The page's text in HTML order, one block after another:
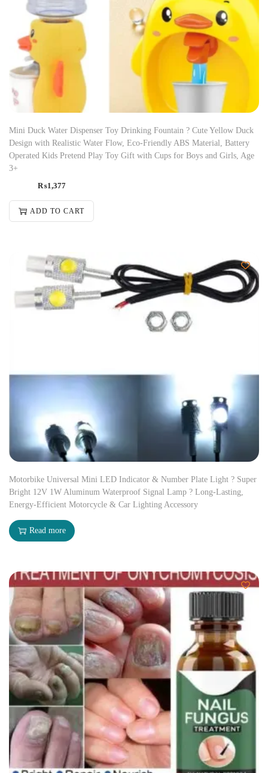
Mini Duck Water Dispenser Toy Drinking Fountain ? Cute Yellow Duck
Design with Realistic Water Flow, Eco-Friendly ABS Material, Battery
Operated Kids Pretend Play Toy Gift with Cups for Boys and Girls, Age
3+
₨1,377
ADD TO CART
Motorbike Universal Mini LED Indicator & Number Plate Light ? Super
Bright 12V 1W Aluminum Waterproof Signal Lamp ? Long-Lasting,
Energy-Efficient Motorcycle & Car Lighting Accessory
Read more